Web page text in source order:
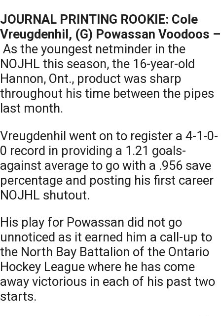
JOURNAL PRINTING ROOKIE: Cole
Vreugdenhil, (G) Powassan Voodoos –
As the youngest netminder in the
NOJHL this season, the 16-year-old
Hannon, Ont., product was sharp
throughout his time between the pipes
last month.
Vreugdenhil went on to register a 4-1-0-
0 record in providing a 1.21 goals-
against average to go with a .956 save
percentage and posting his first career
NOJHL shutout.
His play for Powassan did not go
unnoticed as it earned him a call-up to
the North Bay Battalion of the Ontario
Hockey League where he has come
away victorious in each of his past two
starts.